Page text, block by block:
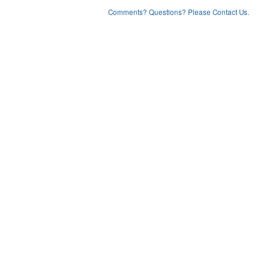
Comments? Questions? Please Contact Us.